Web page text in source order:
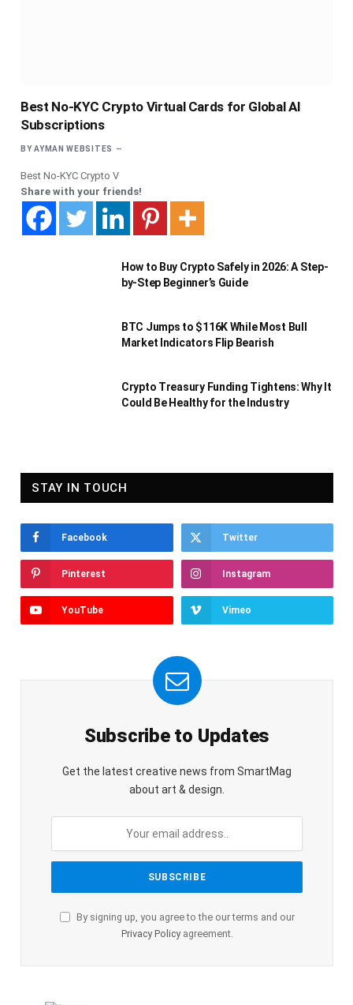
Best No-KYC Crypto Virtual Cards for Global AI
Subscriptions
BY AYMAN WEBSITES
Best No-KYC Crypto V
Share with your friends!
How to Buy Crypto Safely in 2026: A Step-
by-Step Beginner’s Guide
BTC Jumps to $116K While Most Bull
Market Indicators Flip Bearish
Crypto Treasury Funding Tightens: Why It
Could Be Healthy for the Industry
STAY IN TOUCH
Facebook Twitter
Pinterest Instagram
YouTube Vimeo
Subscribe to Updates
Get the latest creative news from SmartMag
about art & design.
By signing up, you agree to the our terms and our
Privacy Policyagreement.